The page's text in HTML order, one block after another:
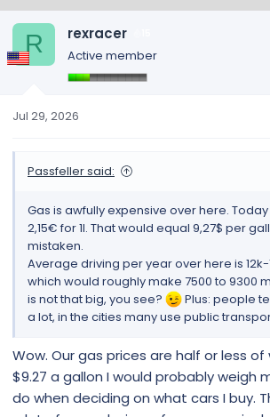
a
c
i
s
R rexracer
Active member
Jul 29, 2026
Passfeller said:
Gas is awfully expensive over here.
2,15€ for 1l. That would equal 9,27$ per
mistaken.
Average driving per year over here is
which would roughly make 7500 to 9300
is not that big, you see?
Plus: people
a lot, in the cities many use public
Wow. Our gas prices are half or less
$9.27 a gallon I would probably weigh
do when deciding on what cars I buy.